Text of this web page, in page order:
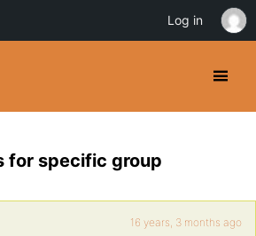
for specific group
16 years, 3 months ago
Log in